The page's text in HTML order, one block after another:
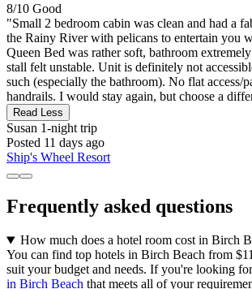
8/10 Good
"Small 2 bedroom cabin was clean and had a
the Rainy River with pelicans to entertain you
Queen Bed was rather soft, bathroom
stall felt unstable. Unit is definitely not
such (especially the bathroom). No flat access/
handrails. I would stay again, but choose a
Read Less
Susan 1-night trip
Posted 11 days ago
Ship's Wheel Resort
Frequently asked questions
How much does a hotel room cost in Birch
You can find top hotels in Birch Beach from
suit your budget and needs. If you're looking
in Birch Beach that meets all of your